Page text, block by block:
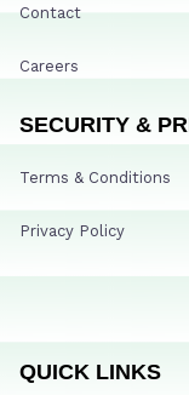
Contact
Careers
SECURITY &
Terms & Conditions
Privacy Policy
QUICK LINKS